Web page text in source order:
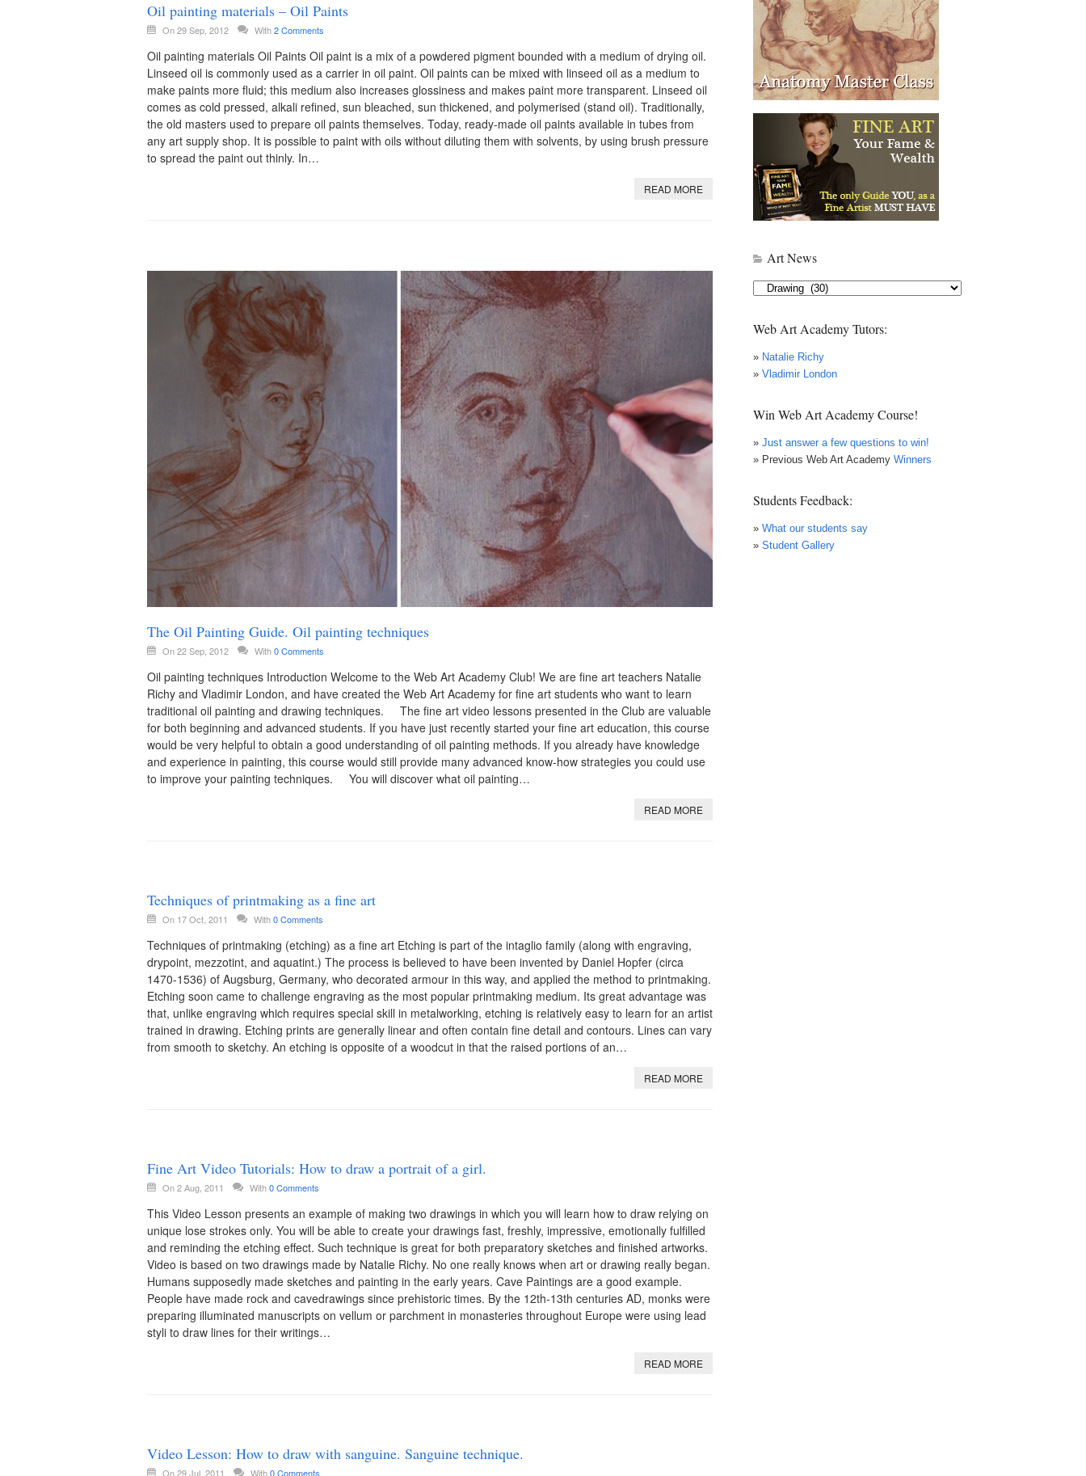
Oil painting materials – Oil Paints
On 29 Sep, 2012 With2 Comments
Oil painting materials Oil Paints Oil paint is a mix of a powdered pigment bounded with a medium of drying oil.
Linseed oil is commonly used as a carrier in oil paint. Oil paints can be mixed with linseed oil as a medium to
make paints more fluid; this medium also increases glossiness and makes paint more transparent. Linseed oil
comes as cold pressed, alkali refined, sun bleached, sun thickened, and polymerised (stand oil). Traditionally,
the old masters used to prepare oil paints themselves. Today, ready-made oil paints available in tubes from
any art supply shop. It is possible to paint with oils without diluting them with solvents, by using brush pressure
to spread the paint out thinly. In…
READ MORE
The Oil Painting Guide. Oil painting techniques
On 22 Sep, 2012 With0 Comments
Oil painting techniques Introduction Welcome to the Web Art Academy Club! We are fine art teachers Natalie
Richy and Vladimir London, and have created the Web Art Academy for fine art students who want to learn
traditional oil painting and drawing techniques. The fine art video lessons presented in the Club are valuable
for both beginning and advanced students. If you have just recently started your fine art education, this course
would be very helpful to obtain a good understanding of oil painting methods. If you already have knowledge
and experience in painting, this course would still provide many advanced know-how strategies you could use
to improve your painting techniques. You will discover what oil painting…
READ MORE
Techniques of printmaking as a fine art
On 17 Oct, 2011 With0 Comments
Techniques of printmaking (etching) as a fine art Etching is part of the intaglio family (along with engraving,
drypoint, mezzotint, and aquatint.) The process is believed to have been invented by Daniel Hopfer (circa
1470-1536) of Augsburg, Germany, who decorated armour in this way, and applied the method to printmaking.
Etching soon came to challenge engraving as the most popular printmaking medium. Its great advantage was
that, unlike engraving which requires special skill in metalworking, etching is relatively easy to learn for an artist
trained in drawing. Etching prints are generally linear and often contain fine detail and contours. Lines can vary
from smooth to sketchy. An etching is opposite of a woodcut in that the raised portions of an…
READ MORE
Fine Art Video Tutorials: How to draw a portrait of a girl.
On 2 Aug, 2011 With0 Comments
This Video Lesson presents an example of making two drawings in which you will learn how to draw relying on
unique lose strokes only. You will be able to create your drawings fast, freshly, impressive, emotionally fulfilled
and reminding the etching effect. Such technique is great for both preparatory sketches and finished artworks.
Video is based on two drawings made by Natalie Richy. No one really knows when art or drawing really began.
Humans supposedly made sketches and painting in the early years. Cave Paintings are a good example.
People have made rock and cavedrawings since prehistoric times. By the 12th-13th centuries AD, monks were
preparing illuminated manuscripts on vellum or parchment in monasteries throughout Europe were using lead
styli to draw lines for their writings…
READ MORE
Video Lesson: How to draw with sanguine. Sanguine technique.
On 29 Jul, 2011 With0 Comments
Art News
Web Art Academy Tutors:
» Natalie Richy
» Vladimir London
Win Web Art Academy Course!
» Just answer a few questions to win!
» Previous Web Art Academy Winners
Students Feedback:
» What our students say
» Student Gallery